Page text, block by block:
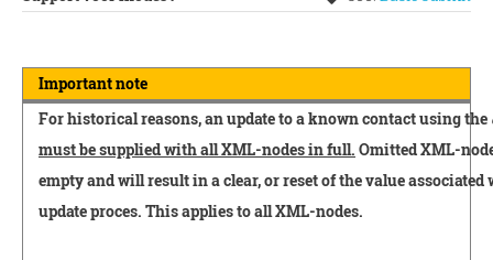
Important note
For historical reasons, an update to a known contact using the
must be supplied with all XML-nodes in full. Omitted XML-
empty and will result in a clear, or reset of the value associated
update proces. This applies to all XML-nodes.